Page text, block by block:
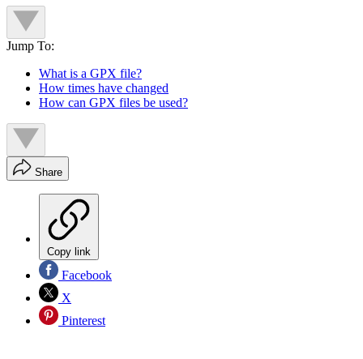
Jump To:
What is a GPX file?
How times have changed
How can GPX files be used?
Share
Copy link
Facebook
X
Pinterest